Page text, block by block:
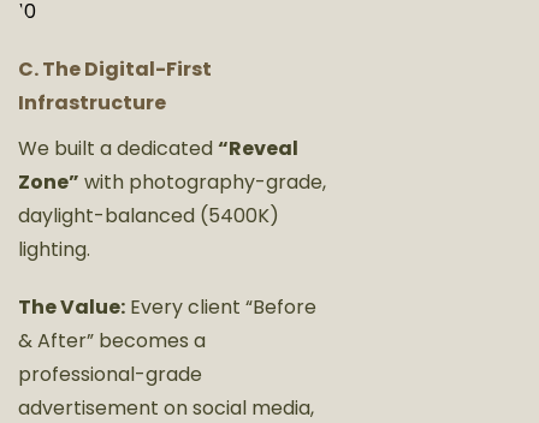
10
C. The Digital-First
Infrastructure
We built a dedicated“Reveal
Zone” with photography-grade,
daylight-balanced (5400K)
lighting.
The Value: Every client “Before
& After” becomes a
professional-grade
advertisement on social media,